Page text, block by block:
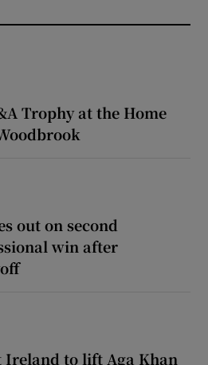
Trophy at the Home
out on second
win after
Ireland to lift Aga Khan